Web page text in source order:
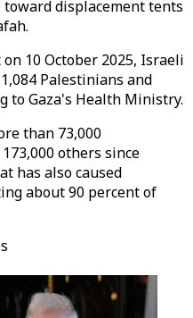
displacement tents
10 October 2025, Israeli
Palestinians and
to Gaza's Health Ministry.
than 73,000
others since
has also caused
about 90 percent of